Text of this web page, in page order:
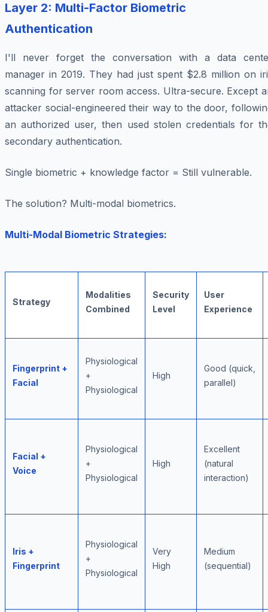
Layer 2: Multi-Factor Biometric
Authentication
I'll never forget the conversation with a data
manager in 2019. They had just spent $2.8 million on
scanning for server room access. Ultra-secure. Except
attacker social-engineered their way to the door,
an authorized user, then used stolen credentials for
secondary authentication.
Single biometric + knowledge factor = Still vulnerable.
The solution? Multi-modal biometrics.
Multi-Modal Biometric Strategies:
Strategy
Modalities
Combined
Security
Level
User
Experience
Fingerprint +
Facial
Physiological
+
Physiological
High
Good (quick,
parallel)
Facial +
Voice
Physiological
+
Physiological
High
Excellent
(natural
interaction)
Iris +
Fingerprint
Physiological
+
Physiological
Very
High
Medium
(sequential)